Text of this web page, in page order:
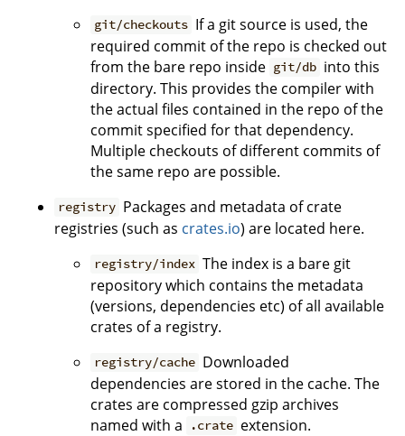
git/checkouts If a git source is used, the
required commit of the repo is checked out
from the bare repo inside git/db into this
directory. This provides the compiler with
the actual files contained in the repo of the
commit specified for that dependency.
Multiple checkouts of different commits of
the same repo are possible.
registry Packages and metadata of crate
registries (such as crates.io) are located here.
registry/index The index is a bare git
repository which contains the metadata
(versions, dependencies etc) of all available
crates of a registry.
registry/cache Downloaded
dependencies are stored in the cache. The
crates are compressed gzip archives
named with a
.crate extension.